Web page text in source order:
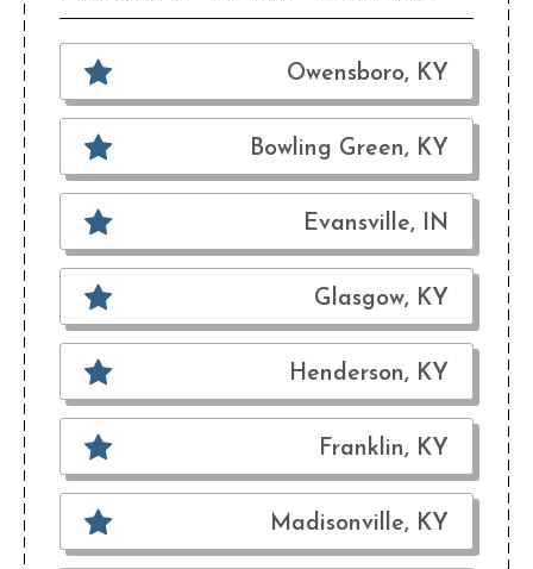
Owensboro, KY
Bowling Green, KY
Evansville, IN
Glasgow, KY
Henderson, KY
Franklin, KY
Madisonville, KY